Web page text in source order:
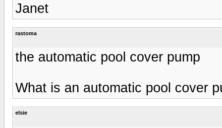
Janet
rastoma
the automatic pool cover pump
What is an automatic pool cover
elsie